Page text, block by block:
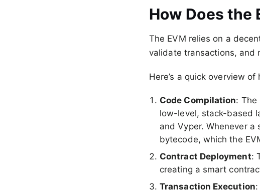
How Does the
The EVM relies on a
validate transactions, and
Here’s a quick overview
Code Compilation: The
low-level, stack-based
and Vyper. Whenever
bytecode, which the
Contract Deployment:
creating a smart
Transaction Execution